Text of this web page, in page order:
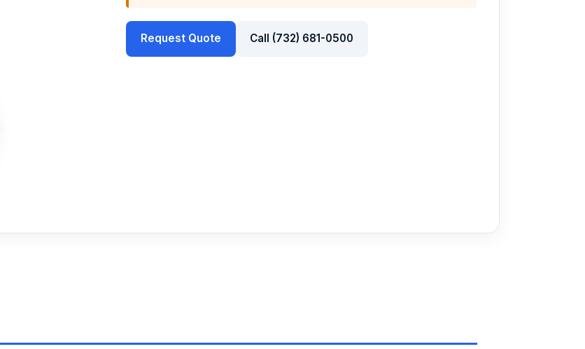
Request Quote Call (732) 681-0500